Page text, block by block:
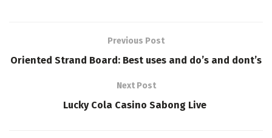
Previous Post
Oriented Strand Board: Best uses and do’s and dont’s
Next Post
Lucky Cola Casino Sabong Live